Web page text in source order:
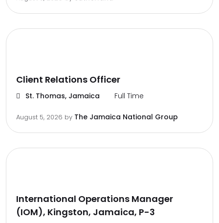
Client Relations Officer
St. Thomas, Jamaica Full Time
August 5, 2026 by The Jamaica National Group
International Operations Manager
(IOM), Kingston, Jamaica, P-3